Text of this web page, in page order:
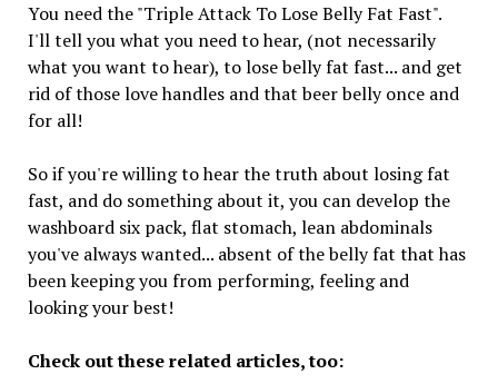
You need the "Triple Attack To Lose Belly Fat Fast".
I'll tell you what you need to hear, (not necessarily
what you want to hear), to lose belly fat fast... and get
rid of those love handles and that beer belly once and
for all!
So if you're willing to hear the truth about losing fat
fast, and do something about it, you can develop the
washboard six pack, flat stomach, lean abdominals
you've always wanted... absent of the belly fat that has
been keeping you from performing, feeling and
looking your best!
Check out these related articles, too: